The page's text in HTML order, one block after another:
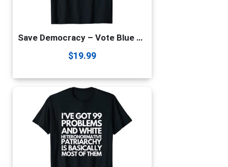
Save Democracy – Vote Blue – Make Truth Great Again T-Shirt
$19.99